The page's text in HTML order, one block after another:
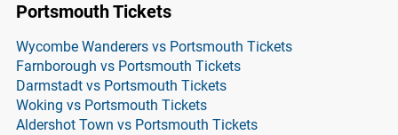
Portsmouth Tickets
Wycombe Wanderers vs Portsmouth Tickets
Farnborough vs Portsmouth Tickets
Darmstadt vs Portsmouth Tickets
Woking vs Portsmouth Tickets
Aldershot Town vs Portsmouth Tickets